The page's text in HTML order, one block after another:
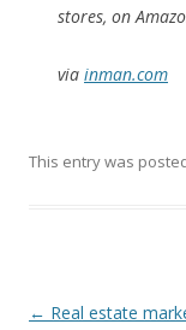
stores, on
via inman.com
This entry was
Post
← Real estate